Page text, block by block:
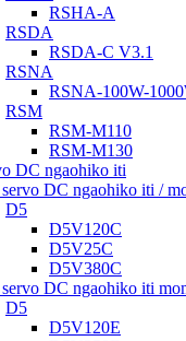
RSHA-A
RSDA
RSDA-C V3.1
RSNA
RSNA-100W-
RSM
RSM-M110
RSM-M130
DC ngaohiko iti
DC ngaohiko iti /
D5
D5V120C
D5V25C
D5V380C
DC ngaohiko iti
D5
D5V120E